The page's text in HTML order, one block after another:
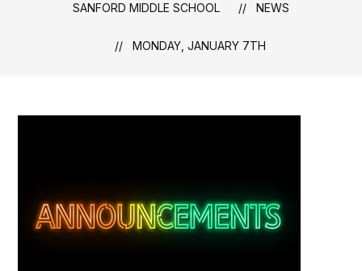
SANFORD MIDDLE SCHOOL NEWS
MONDAY, JANUARY 7TH